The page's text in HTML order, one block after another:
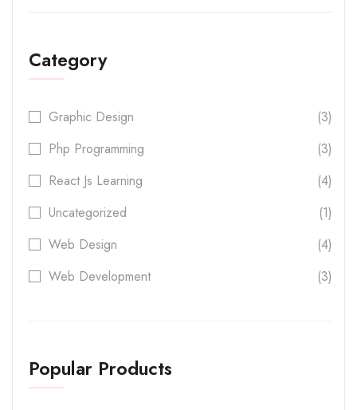
Category
Graphic Design
(3)
Php Programming
(3)
React Js Learning
(4)
Uncategorized
(1)
Web Design
(4)
Web Development
(3)
Popular Products